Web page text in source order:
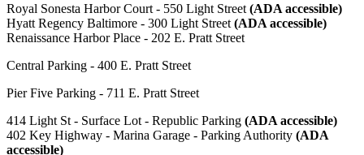
Royal Sonesta Harbor Court - 550 Light Street (ADA accessible)
Hyatt Regency Baltimore - 300 Light Street (ADA accessible)
Renaissance Harbor Place - 202 E. Pratt Street
Central Parking - 400 E. Pratt Street
Pier Five Parking - 711 E. Pratt Street
414 Light St - Surface Lot - Republic Parking (ADA accessible)
402 Key Highway - Marina Garage - Parking Authority (ADA
accessible)